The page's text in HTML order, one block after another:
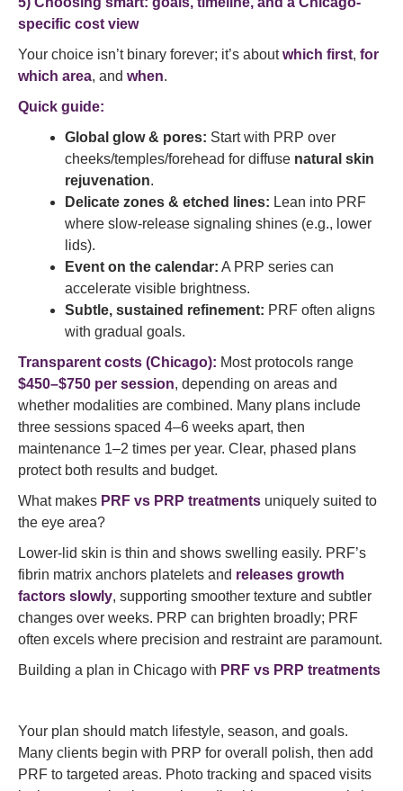
specific cost view
Your choice isn’t binary forever; it’s aboutwhich first, for
which area, and when.
Quick guide:
Global glow & pores: Start with PRP over
cheeks/temples/forehead for diffuse natural skin
rejuvenation.
Delicate zones & etched lines: Lean into PRF
where slow-release signaling shines (e.g., lower
lids).
Event on the calendar: A PRP series can
accelerate visible brightness.
Subtle, sustained refinement: PRF often aligns
with gradual goals.
Transparent costs (Chicago): Most protocols range
$450–$750 per session, depending on areas and
whether modalities are combined. Many plans include
three sessions spaced 4–6 weeks apart, then
maintenance 1–2 times per year. Clear, phased plans
protect both results and budget.
What makes PRF vs PRP treatments uniquely suited to
the eye area?
Lower-lid skin is thin and shows swelling easily. PRF’s
fibrin matrix anchors platelets and releases growth
factors slowly, supporting smoother texture and subtler
changes over weeks. PRP can brighten broadly; PRF
often excels where precision and restraint are paramount.
Building a plan in Chicago with PRF vs PRP treatments
Your plan should match lifestyle, season, and goals.
Many clients begin with PRP for overall polish, then add
PRF to targeted areas. Photo tracking and spaced visits